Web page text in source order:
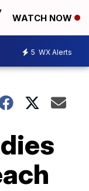
WATCH NOW
5 WX Alerts